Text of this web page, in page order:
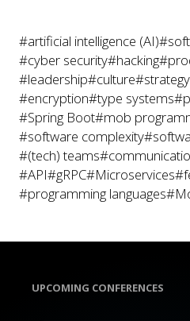
#artificial intelligence (AI)
#cyber security#hacking
#leadership#culture#strategy
#encryption#type systems
#Spring Boot#mob
#software complexity
#(tech) teams
#API#gRPC#Microservices
#programming languages
UPCOMING CONFERENCES